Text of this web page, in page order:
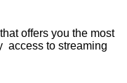
offers you the most
access to streaming